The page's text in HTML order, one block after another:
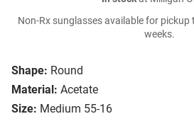
Shape: Round
Material: Acetate
Size: Medium 55-16
Non-Rx sunglasses available for pickup
weeks.